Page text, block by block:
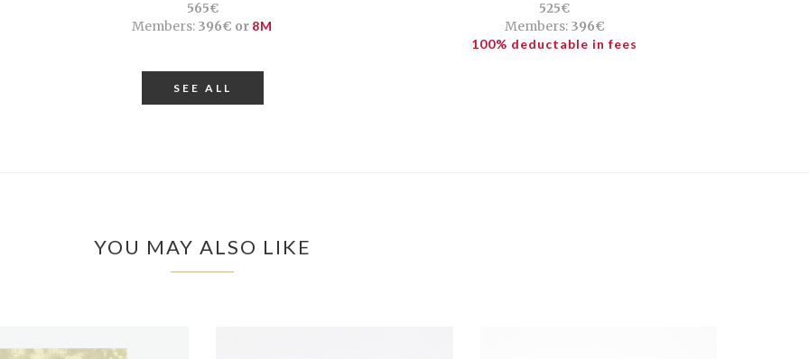
565€
Members: 396€ or 8M
525€
Members:396€
100% deductable in fees
SEE ALL
YOU MAY ALSO LIKE